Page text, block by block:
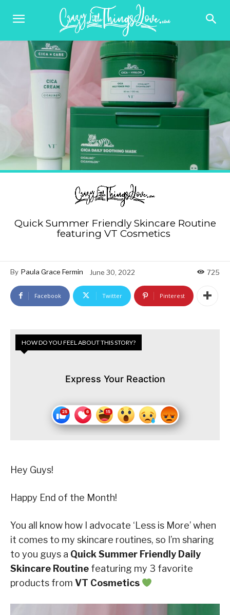
Quick Summer Friendly Skincare Routine
featuring VT Cosmetics
By Paula Grace Fermin June 30, 2022 725
Facebook Twitter Pinterest
HOW DO YOU FEEL ABOUT THIS STORY?
Express Your Reaction
Hey Guys!
Happy End of the Month!
You all know how I advocate ‘Less is More’ when
it comes to my skincare routines, so I’m sharing
to you guys a Quick Summer Friendly Daily
Skincare Routine featuring my 3 favorite
products from VT Cosmetics